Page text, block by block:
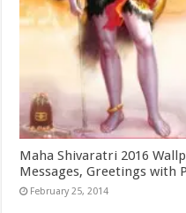
Maha Shivaratri 2016
Messages, Greetings with
February 25, 2014